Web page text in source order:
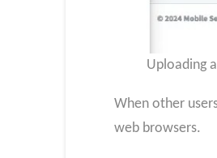
Uploading
When other
web browsers.